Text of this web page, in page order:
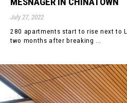
July 27, 2022
280 apartments start to rise next to
two months after breaking ...